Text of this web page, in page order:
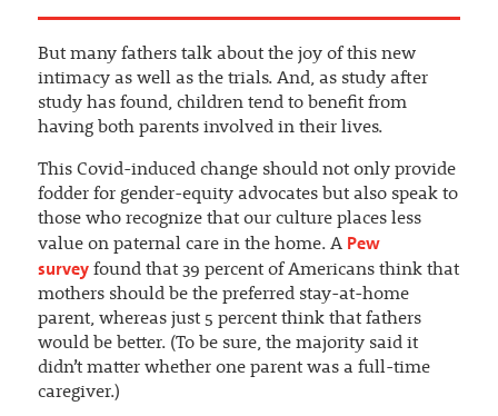
But many fathers talk about the joy of this new
intimacy as well as the trials. And, as study after
study has found, children tend to benefit from
having both parents involved in their lives.
This Covid-induced change should not only provide
fodder for gender-equity advocates but also speak to
those who recognize that our culture places less
value on paternal care in the home. A Pew
surveyfound that 39 percent of Americans think that
mothers should be the preferred stay-at-home
parent, whereas just 5 percent think that fathers
would be better. (To be sure, the majority said it
didn’t matter whether one parent was a full-time
caregiver.)